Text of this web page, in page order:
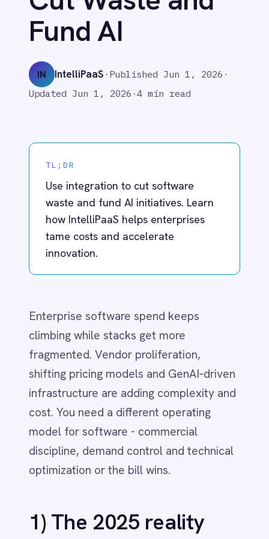
Adobe Experience Manager
Aircall
Airtable
Atlassian Confluence
Avalara
Azure Active Directory (Azure AD)
Azure DevOps
BMC Remedy
BigCommerce
Campaign Monitor
Couchbase
Coupa
Databricks
Datadog
DocuSign
Dropbox Business
Dynamics 365 Sales
Evernote
Freshdesk
Freshsales (Freshworks CRM)
Gainsight
GitHub
Gmail
Google Ads
Google Analytics 360
Google BigQuery
Google Gemini
Google Sheets
Google Workspace (Gmail Drive Calendar)
GraphQL
Jira
Kintone
Updated
Jun 1, 2026·
TL;DR
innovation.
Enterprise software spend keeps
climbing while stacks get more
fragmented. Vendor proliferation,
shifting pricing models and GenAI‑driven
model for software - commercial
discipline, demand control and technical
1) The 2025 reality
check
Proliferation plus consolidationhas
hardened terms and increased lock‑in
even as more tools enter each
when usage isn’t metered or
governed in real time.